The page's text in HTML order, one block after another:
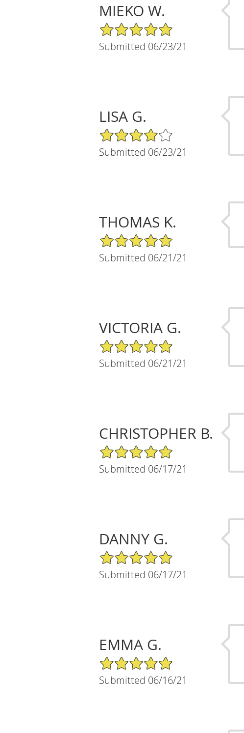
MIEKO W.
5/5 Star Rating
Submitted 06/23/21
LISA G.
4/5 Star Rating
Submitted 06/23/21
THOMAS K.
5/5 Star Rating
Submitted 06/21/21
VICTORIA G.
5/5 Star Rating
Submitted 06/21/21
CHRISTOPHER B.
5/5 Star Rating
Submitted 06/17/21
DANNY G.
5/5 Star Rating
Submitted 06/17/21
EMMA G.
5/5 Star Rating
Submitted 06/16/21